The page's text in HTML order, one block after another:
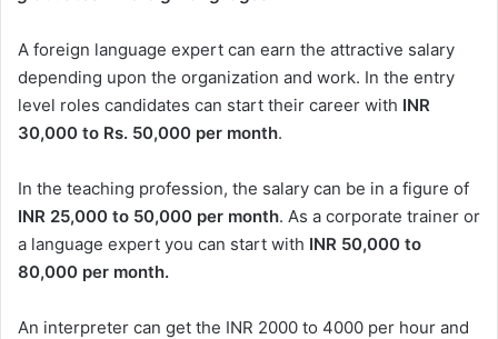
A foreign language expert can earn the attractive salary
depending upon the organization and work. In the entry
level roles candidates can start their career with INR
30,000 to Rs. 50,000 per month.
In the teaching profession, the salary can be in a figure of
INR 25,000 to 50,000 per month. As a corporate trainer or
a language expert you can start with INR 50,000 to
80,000 per month.
An interpreter can get the INR 2000 to 4000 per hour and